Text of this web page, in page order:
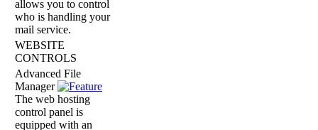
allows you to control
who is handling your
mail service.
WEBSITE
CONTROLS
Advanced File
Manager
The web hosting
control panel is
equipped with an